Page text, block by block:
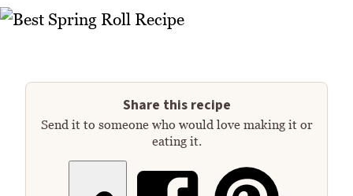
Share this recipe
Send it to someone who would love making it or
eating it.